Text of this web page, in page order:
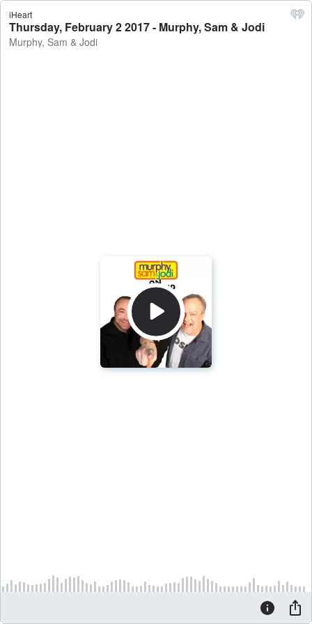
iHeart
Thursday, February 2 2017 - Murphy, Sam & Jodi
Murphy, Sam & Jodi